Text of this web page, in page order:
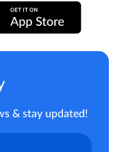
& stay updated!